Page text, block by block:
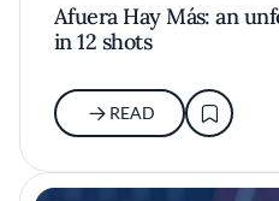
Afuera Hay Más: an
in 12 shots
READ